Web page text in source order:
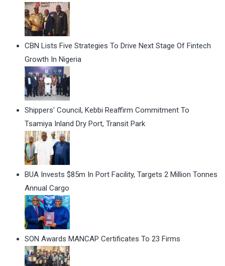
CBN Lists Five Strategies To Drive Next Stage Of Fintech
Growth In Nigeria
Shippers' Council, Kebbi Reaffirm Commitment To
Tsamiya Inland Dry Port, Transit Park
BUA Invests $85m In Port Facility, Targets 2 Million Tonnes
Annual Cargo
SON Awards MANCAP Certificates To 23 Firms